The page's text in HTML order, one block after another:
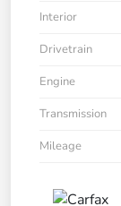
Interior
Drivetrain
Engine
Transmission
Mileage